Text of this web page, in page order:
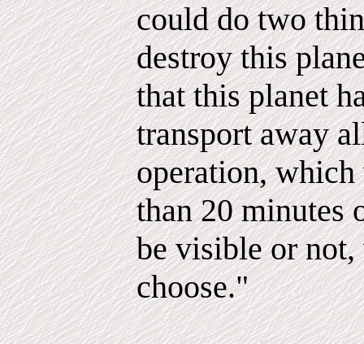
could do two
destroy this
that this planet
transport away
operation,
than 20 minutes
be visible or
choose."